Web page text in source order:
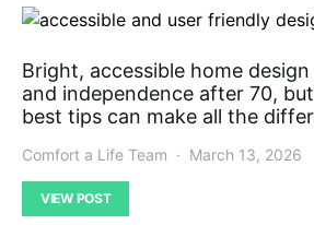
Bright, accessible home
and independence after 70,
best tips can make all the
Comfort a Life Team March 13, 2026
VIEW POST